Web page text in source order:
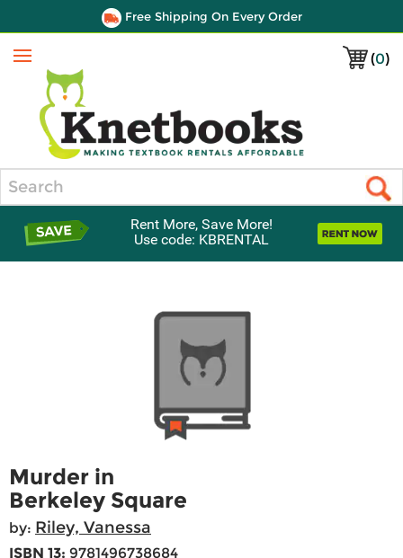
Free Shipping On Every Order
(0)
Menu
Rent More, Save More!
Use code: KBRENTAL
Murder in
Berkeley Square
by: Riley, Vanessa
ISBN 13: 9781496738684